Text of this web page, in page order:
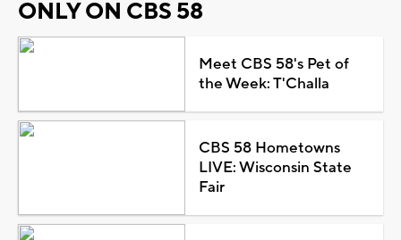
ONLY ON CBS 58
Meet CBS 58's Pet of
the Week: T'Challa
CBS 58 Hometowns
LIVE: Wisconsin State
Fair